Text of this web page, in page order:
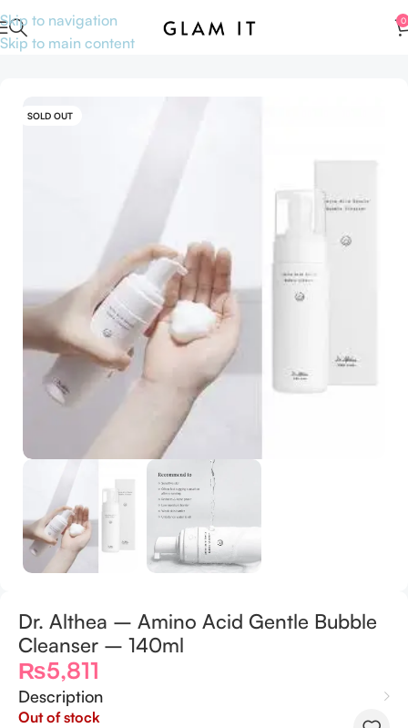
Skip to navigation
Skip to main content
0
Home Skincare Cleansers
SOLD OUT
Dr. Althea – Amino Acid Gentle Bubble
Cleanser – 140ml
₨5,811
Description
Out of stock